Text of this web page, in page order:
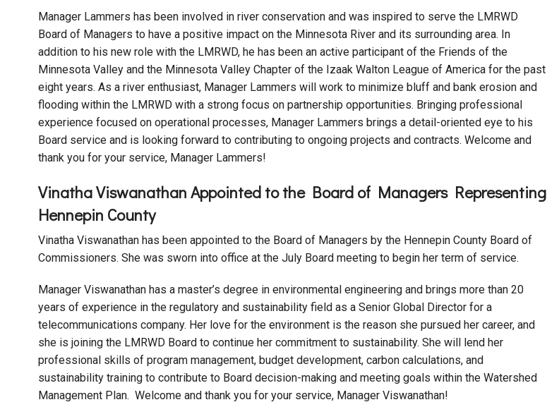
Manager Lammers has been involved in river conservation and was inspired to serve the LMRWD
Board of Managers to have a positive impact on the Minnesota River and its surrounding area. In
addition to his new role with the LMRWD, he has been an active participant of the Friends of the
Minnesota Valley and the Minnesota Valley Chapter of the Izaak Walton League of America for the past
eight years. As a river enthusiast, Manager Lammers will work to minimize bluff and bank erosion and
flooding within the LMRWD with a strong focus on partnership opportunities. Bringing professional
experience focused on operational processes, Manager Lammers brings a detail-oriented eye to his
Board service and is looking forward to contributing to ongoing projects and contracts. Welcome and
thank you for your service, Manager Lammers!
Vinatha Viswanathan Appointed to the Board of Managers Representing
Hennepin County
Vinatha Viswanathan has been appointed to the Board of Managers by the Hennepin County Board of
Commissioners. She was sworn into office at the July Board meeting to begin her term of service.
Manager Viswanathan has a master’s degree in environmental engineering and brings more than 20
years of experience in the regulatory and sustainability field as a Senior Global Director for a
telecommunications company. Her love for the environment is the reason she pursued her career, and
she is joining the LMRWD Board to continue her commitment to sustainability. She will lend her
professional skills of program management, budget development, carbon calculations, and
sustainability training to contribute to Board decision-making and meeting goals within the Watershed
Management Plan. Welcome and thank you for your service, Manager Viswanathan!